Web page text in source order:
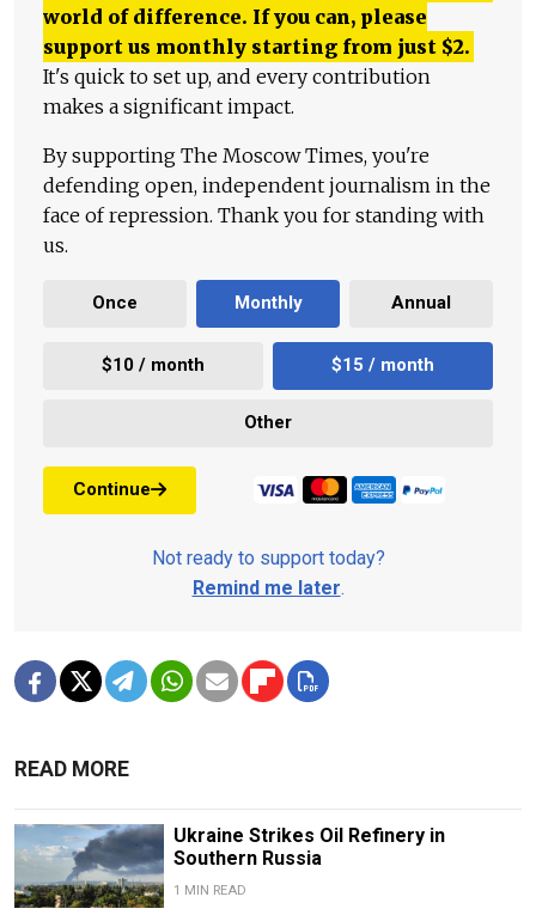
world of difference. If you can, please
support us monthly starting from just $2.
It's quick to set up, and every contribution
makes a significant impact.
By supporting The Moscow Times, you're
defending open, independent journalism in the
face of repression. Thank you for standing with
us.
Once Monthly Annual
$10 / month $15 / month
Other
Continue
Not ready to support today?
Remind me later.
READ MORE
Ukraine Strikes Oil Refinery in
Southern Russia
1 MIN READ